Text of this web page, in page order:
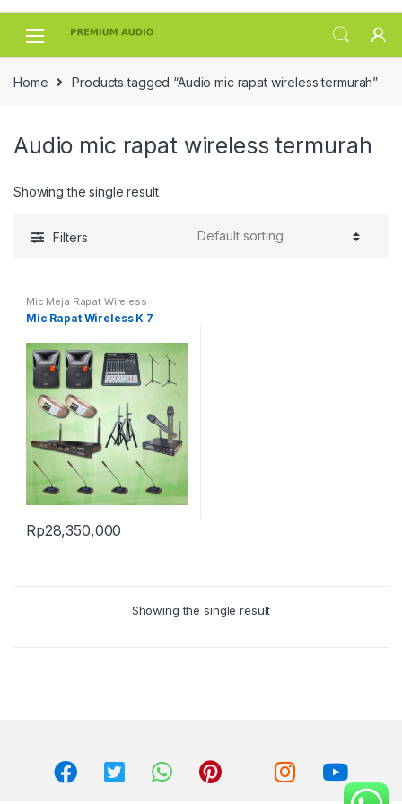
Skip
Skip
Home Products tagged “Audio mic rapat wireless termurah”
Audio mic rapat wireless termurah
Showing the single result
Filters
Mic Meja Rapat Wireless
Mic Rapat Wireless K 7
Rp28,350,000
Showing the single result